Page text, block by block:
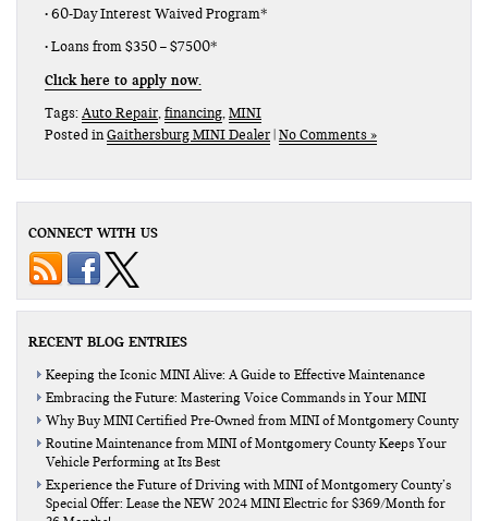
• 60-Day Interest Waived Program*
• Loans from $350 – $7500*
Click here to apply now.
Tags:Auto Repair,financing,MINI
Posted inGaithersburg MINI Dealer No Comments »
CONNECT WITH US
RECENT BLOG ENTRIES
Keeping the Iconic MINI Alive: A Guide to Effective Maintenance
Embracing the Future: Mastering Voice Commands in Your MINI
Why Buy MINI Certified Pre-Owned from MINI of Montgomery County
Routine Maintenance from MINI of Montgomery County Keeps Your
Vehicle Performing at Its Best
Experience the Future of Driving with MINI of Montgomery County’s
Special Offer: Lease the NEW 2024 MINI Electric for $369/Month for